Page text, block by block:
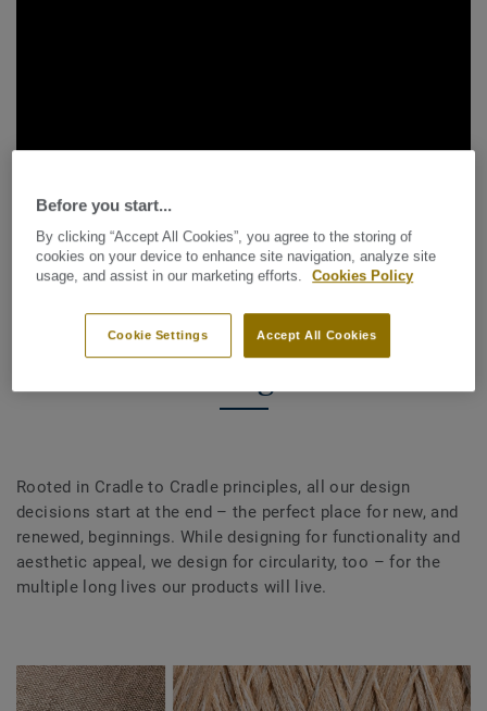
Rooted in Cradle to Cradle principles, all our design
decisions start at the end – the perfect place for new, and
renewed, beginnings. While designing for functionality and
aesthetic appeal, we design for circularity, too – for the
multiple long lives our products will live.
Before you start...
By clicking “Accept All Cookies”, you agree to the storing of
cookies on your device to enhance site navigation, analyze site
usage, and assist in our marketing efforts.
Cookies Policy
Accept All Cookies
Cookie Settings